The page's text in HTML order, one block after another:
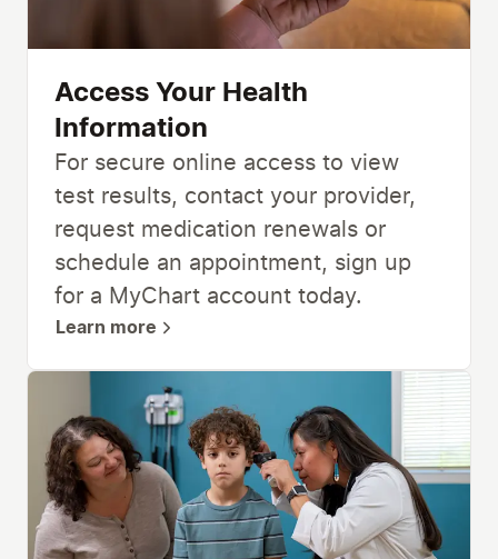
Access Your Health
Information
For secure online access to view
test results, contact your provider,
request medication renewals or
schedule an appointment, sign up
for a MyChart account today.
Learn more